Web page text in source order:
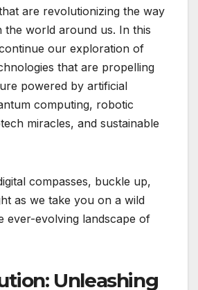
are revolutionizing the way
the world around us. In this
our exploration of
that are propelling
powered by artificial
computing, robotic
miracles, and sustainable
compasses, buckle up,
as we take you on a wild
ever-evolving landscape of
Unleashing